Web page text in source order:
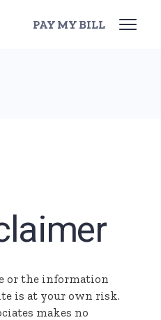
PAY MY BILL
or the information
is at your own risk.
makes no